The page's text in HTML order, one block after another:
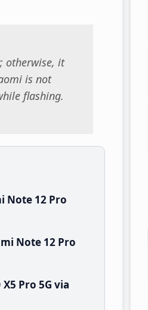
otherwise, it
is not
flashing.
Note 12 Pro
Note 12 Pro
Pro 5G via